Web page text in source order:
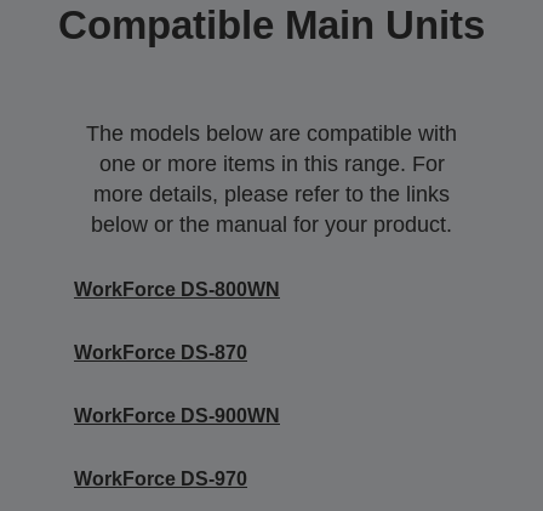
Compatible Main Units
The models below are compatible with
one or more items in this range. For
more details, please refer to the links
below or the manual for your product.
WorkForce DS-800WN
WorkForce DS-870
WorkForce DS-900WN
WorkForce DS-970